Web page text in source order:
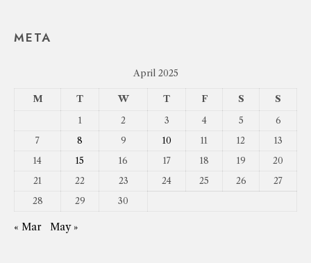
META
April 2025
M T W T F S S
1 2 3 4 5
6
7
8 9 10 11 12
13
14
15 16 17 18 19
20
21
22 23 24 25 26
27
28
29 30
« Mar May »